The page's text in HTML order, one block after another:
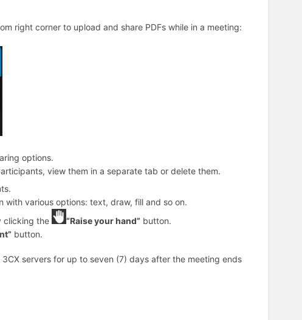
right corner to upload and share PDFs while in a meeting:
options.
view them in a separate tab or delete them.
various options: text, draw, fill and so on.
clicking the
“Raise your hand” button.
” button.
servers for up to seven (7) days after the meeting ends